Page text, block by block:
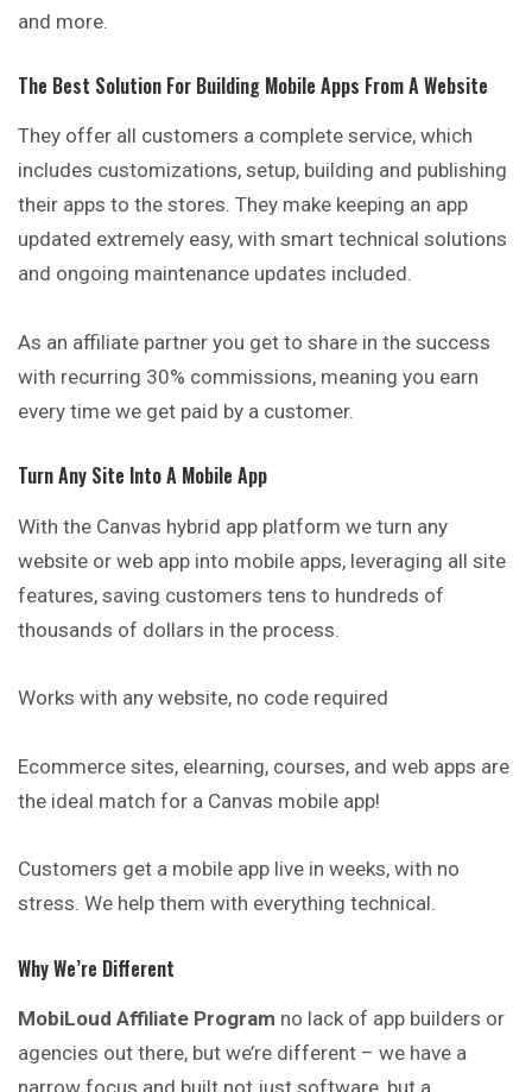
and more.
The Best Solution For Building Mobile Apps From A Website
They offer all customers a complete service, which
includes customizations, setup, building and publishing
their apps to the stores. They make keeping an app
updated extremely easy, with smart technical solutions
and ongoing maintenance updates included.
As an affiliate partner you get to share in the success
with recurring 30% commissions, meaning you earn
every time we get paid by a customer.
Turn Any Site Into A Mobile App
With the Canvas hybrid app platform we turn any
website or web app into mobile apps, leveraging all site
features, saving customers tens to hundreds of
thousands of dollars in the process.
Works with any website, no code required
Ecommerce sites, elearning, courses, and web apps are
the ideal match for a Canvas mobile app!
Customers get a mobile app live in weeks, with no
stress. We help them with everything technical.
Why We’re Different
MobiLoud Affiliate Program no lack of app builders or
agencies out there, but we’re different – we have a
narrow focus and built not just software, but a